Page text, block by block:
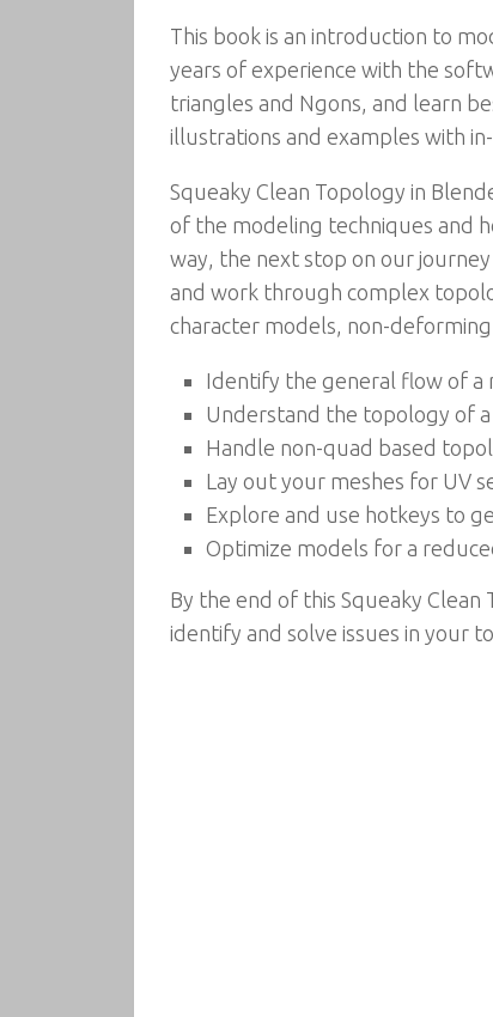
This book is an introduction to
years of experience with the
triangles and Ngons, and learn
illustrations and examples with
Squeaky Clean Topology in
of the modeling techniques and
way, the next stop on our
and work through complex
character models, non-
Identify the general flow of a
Understand the topology of
Handle non-quad based
Lay out your meshes for UV
Explore and use hotkeys to
Optimize models for a
By the end of this Squeaky
identify and solve issues in your